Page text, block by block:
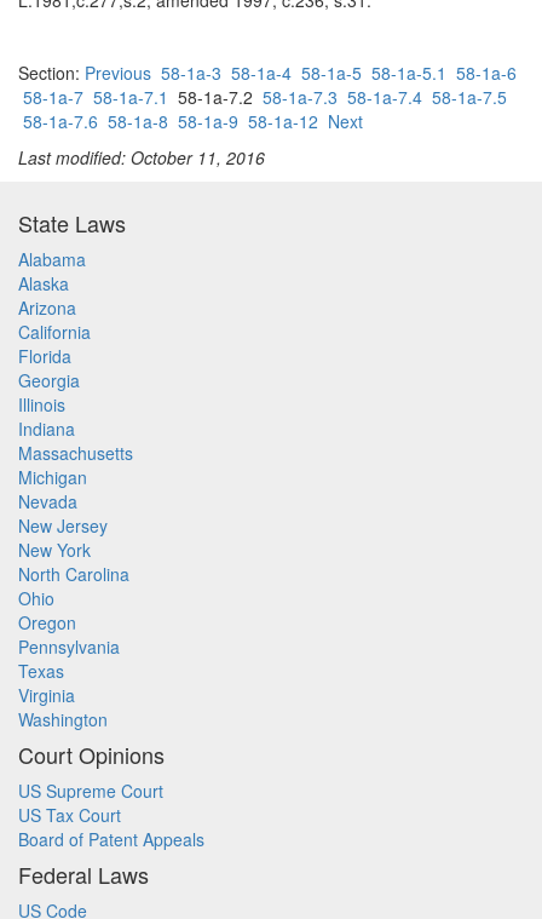
Section: Previous 58-1a-3 58-1a-4 58-1a-5 58-1a-5.1 58-1a-6
58-1a-7 58-1a-7.1 58-1a-7.2 58-1a-7.3 58-1a-7.4 58-1a-7.5
58-1a-7.6 58-1a-8 58-1a-9 58-1a-12 Next
Last modified: October 11, 2016
State Laws
Alabama
Alaska
Arizona
California
Florida
Georgia
Illinois
Indiana
Massachusetts
Michigan
Nevada
New Jersey
New York
North Carolina
Ohio
Oregon
Pennsylvania
Texas
Virginia
Washington
Court Opinions
US Supreme Court
US Tax Court
Board of Patent Appeals
Federal Laws
US Code